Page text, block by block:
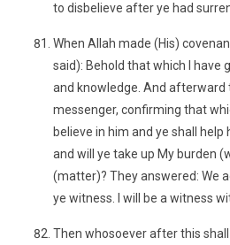
to disbelieve after ye had
When Allah made (His)
said): Behold that which I have
and knowledge. And afterward
messenger, confirming that
believe in him and ye shall help
and will ye take up My burden
(matter)? They answered: We
ye witness. I will be a witness
Then whosoever after this